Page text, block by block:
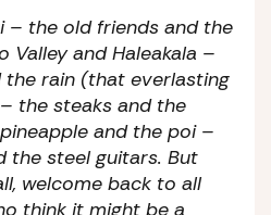
– the old friends and the
Valley and Haleakala –
rain (that everlasting
the steaks and the
and the poi –
the steel guitars. But
welcome back to all